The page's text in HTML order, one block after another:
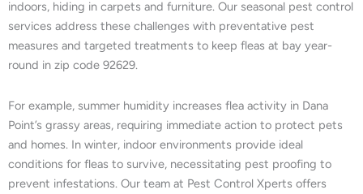
indoors, hiding in carpets and furniture. Our seasonal pest control
services address these challenges with preventative pest
measures and targeted treatments to keep fleas at bay year-
round in zip code 92629.
For example, summer humidity increases flea activity in Dana
Point’s grassy areas, requiring immediate action to protect pets
and homes. In winter, indoor environments provide ideal
conditions for fleas to survive, necessitating pest proofing to
prevent infestations. Our team at Pest Control Xperts offers